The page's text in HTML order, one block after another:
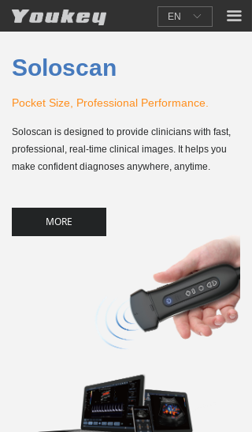
끀
ꀅ
EN
Soloscan
Pocket Size, Professional Performance.
Soloscan is designed to provide clinicians with fast,
professional, real-time clinical images. It helps you
make confident diagnoses anywhere, anytime.
MORE